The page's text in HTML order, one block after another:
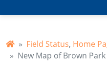
Field Status, Home
New Map of Brown Park